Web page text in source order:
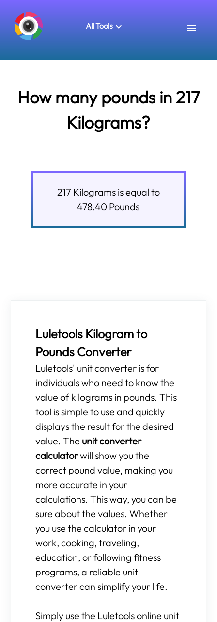
All Tools
How many pounds in 217
Kilograms?
217 Kilogramsis equal to
478.40 Pounds
Luletools Kilogram to
Pounds Converter
Luletools' unit converter is for
individuals who need to know the
value of kilograms in pounds. This
tool is simple to use and quickly
displays the result for the desired
value. The unit converter
calculatorwill show you the
correct pound value, making you
more accurate in your
calculations. This way, you can be
sure about the values. Whether
you use the calculator in your
work, cooking, traveling,
education, or following fitness
programs, a reliable unit
converter can simplify your life.
Simply use the Luletools online unit